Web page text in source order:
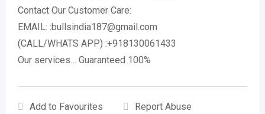
Contact Our Customer Care:
EMAIL: :bullsindia187@gmail.com
(CALL/WHATS APP) :+918130061433
Our services… Guaranteed 100%
Add to Favourites
Report Abuse